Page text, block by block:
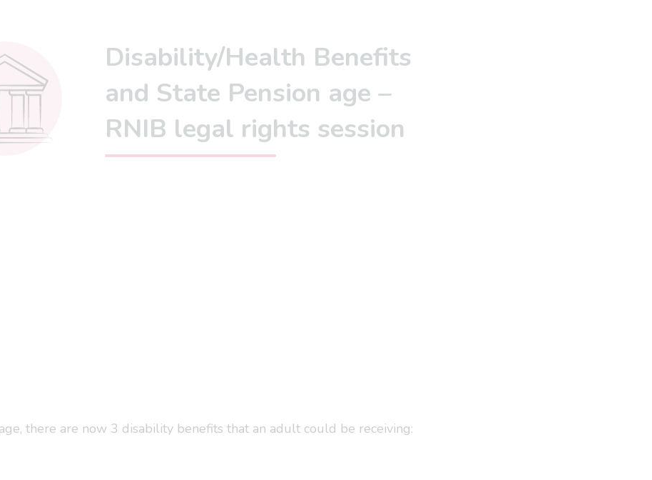
Disability/Health Benefits
and State Pension age –
RNIB legal rights session
there are now 3 disability benefits that an adult could be receiving: